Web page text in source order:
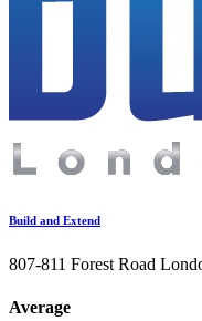
Build and Extend
807-811 Forest Road
Average